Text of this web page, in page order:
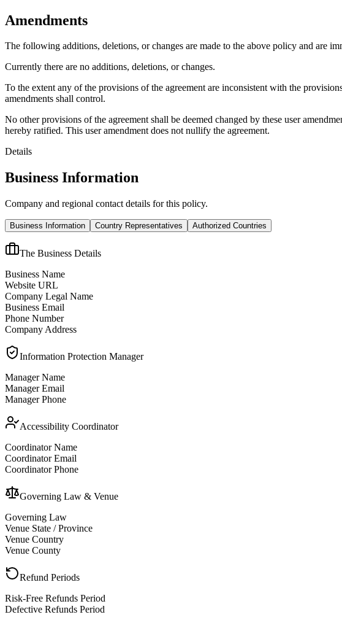
Amendments
The following additions, deletions, or changes are made to the above policy and are
Currently there are no additions, deletions, or changes.
To the extent any of the provisions of the agreement are inconsistent with the
amendments shall control.
No other provisions of the agreement shall be deemed changed by these user
hereby ratified. This user amendment does not nullify the agreement.
Details
Business Information
Company and regional contact details for this policy.
Business Information Country Representatives Authorized Countries
The Business Details
Business Name
Website URL
Company Legal Name
Business Email
Phone Number
Company Address
Information Protection Manager
Manager Name
Manager Email
Manager Phone
Accessibility Coordinator
Coordinator Name
Coordinator Email
Coordinator Phone
Governing Law & Venue
Governing Law
Venue State / Province
Venue Country
Venue County
Refund Periods
Risk-Free Refunds Period
Defective Refunds Period